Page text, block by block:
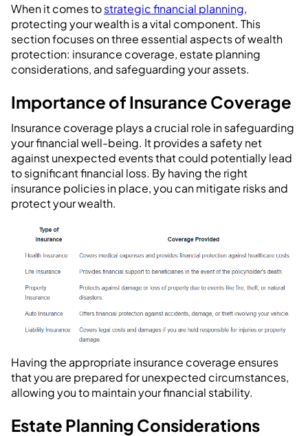
When it comes tostrategic financial planning,
protecting your wealth is a vital component. This
section focuses on three essential aspects of wealth
protection: insurance coverage, estate planning
considerations, and safeguarding your assets.
Importance of Insurance Coverage
Insurance coverage plays a crucial role in safeguarding
your financial well-being. It provides a safety net
against unexpected events that could potentially lead
to significant financial loss. By having the right
insurance policies in place, you can mitigate risks and
protect your wealth.
Having the appropriate insurance coverage ensures
that you are prepared for unexpected circumstances,
allowing you to maintain your financial stability.
Estate Planning Considerations